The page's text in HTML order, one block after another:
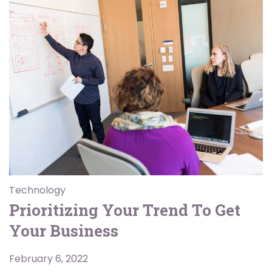
Technology
Prioritizing Your Trend To Get
Your Business
February 6, 2022